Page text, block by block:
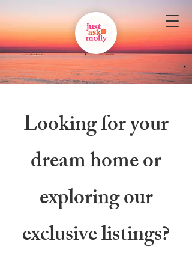
Looking for your
dream home or
exploring our
exclusive listings?